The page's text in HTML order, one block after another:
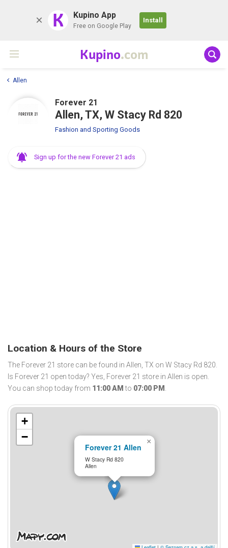
K Kupino App
Free on Google Play
Install
Kupino.com
Allen
Forever 21
Allen, TX, W Stacy Rd 820
Fashion and Sporting Goods
Sign up for the new Forever 21 ads
Location & Hours of the Store
The Forever 21 store can be found in Allen, TX on W Stacy Rd 820.
Is Forever 21 open today? Yes, Forever 21 store in Allen is open.
You can shop today from 11:00 AM to 07:00 PM .
Forever 21 Allen
W Stacy Rd 820
Allen
×
+
−